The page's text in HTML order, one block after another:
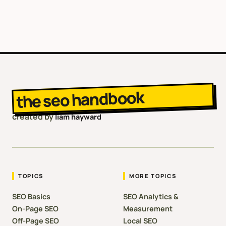
the seo handbook
created byliam hayward
TOPICS
SEO Basics
On-Page SEO
Off-Page SEO
MORE TOPICS
SEO Analytics &
Measurement
Local SEO